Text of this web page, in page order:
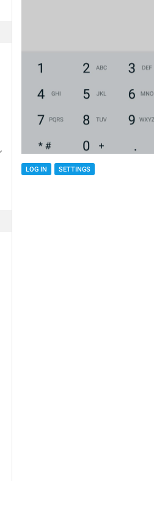
LOG IN SETTINGS